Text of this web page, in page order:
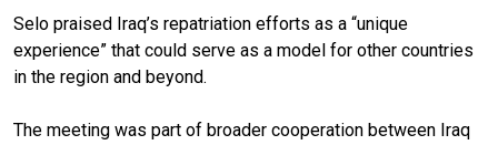
Selo praised Iraq’s repatriation efforts as a “unique
experience” that could serve as a model for other countries
in the region and beyond.
The meeting was part of broader cooperation between Iraq